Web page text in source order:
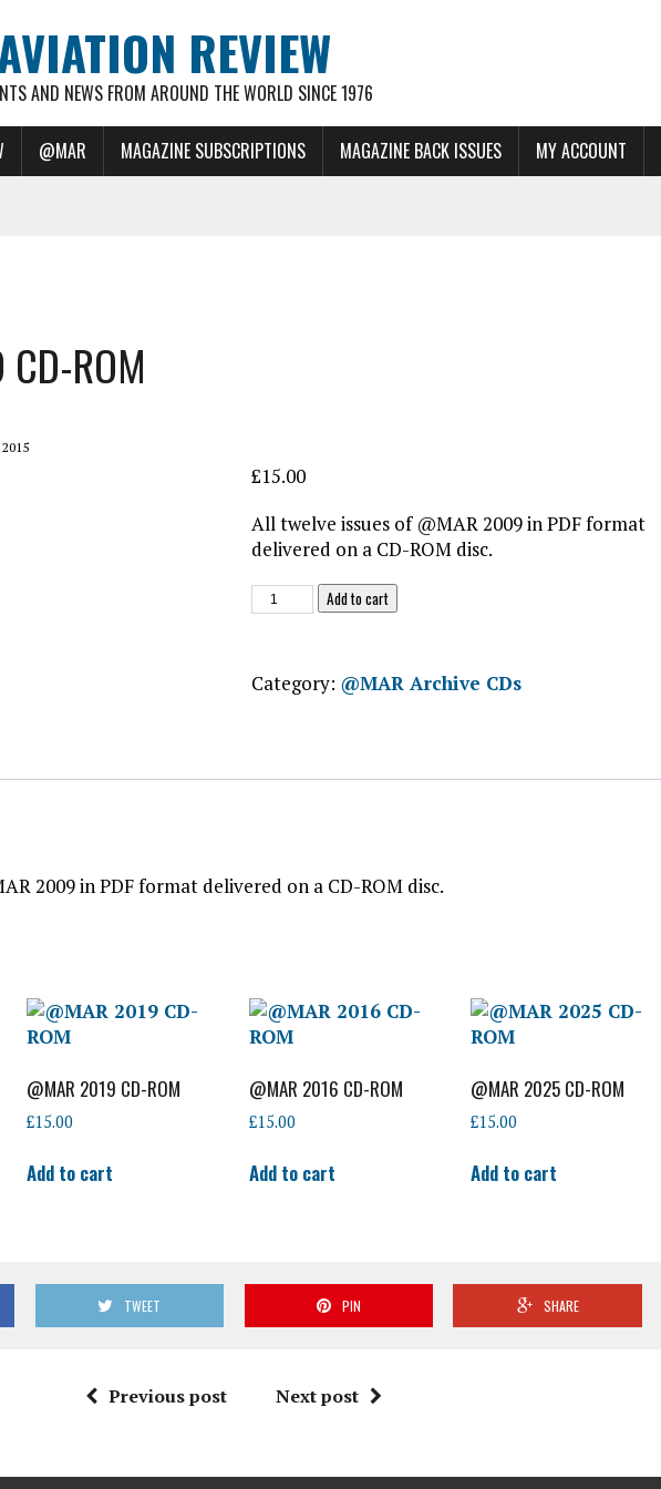
REVIEW
AND NEWS FROM AROUND THE WORLD SINCE 1976
@MAR MAGAZINE SUBSCRIPTIONS MAGAZINE BACK ISSUES MY ACCOUNT
ROM
2015
£15.00
All twelve issues of @MAR 2009 in PDF format
delivered on a CD-ROM disc.
@MAR
2009
ROM
quantity
Add to cart
Category: @MAR Archive CDs
2009 in PDF format delivered on a CD-ROM disc.
@MAR 2019 CD-ROM
£15.00
Add to cart
@MAR 2016 CD-ROM
£15.00
Add to cart
@MAR 2025 CD-ROM
£15.00
Add to cart
TWEET PIN SHARE
Previous post Next post